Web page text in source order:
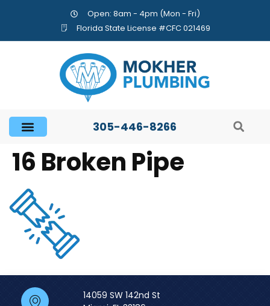
Open: 8am - 4pm (Mon - Fri)
Florida State License #CFC 021469
305-446-8266
16 Broken Pipe
14059 SW 142nd St